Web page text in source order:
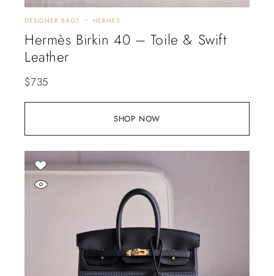
SHOP NOW
DESIGNER BAGS HERMES
Hermès Birkin 40 – Toile & Swift
Leather
$735